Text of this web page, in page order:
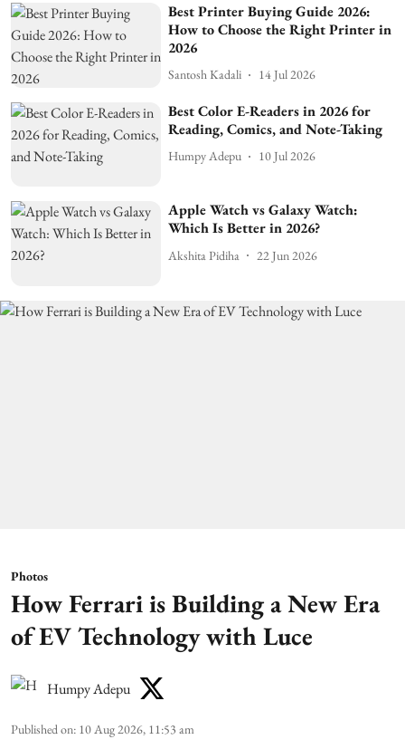
Best Printer Buying Guide 2026:
How to Choose the Right Printer in
2026
Santosh Kadali 14 Jul 2026
Best Color E-Readers in 2026 for
Reading, Comics, and Note-Taking
Humpy Adepu 10 Jul 2026
Apple Watch vs Galaxy Watch:
Which Is Better in 2026?
Akshita Pidiha 22 Jun 2026
Photos
How Ferrari is Building a New Era
of EV Technology with Luce
Humpy Adepu
Published on: 10 Aug 2026, 11:53 am